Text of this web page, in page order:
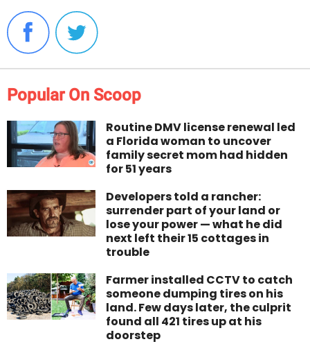
Popular On Scoop
Routine DMV license renewal led
a Florida woman to uncover
family secret mom had hidden
for 51 years
Developers told a rancher:
surrender part of your land or
lose your power — what he did
next left their 15 cottages in
trouble
Farmer installed CCTV to catch
someone dumping tires on his
land. Few days later, the culprit
found all 421 tires up at his
doorstep